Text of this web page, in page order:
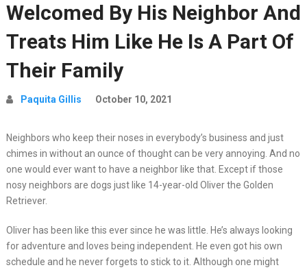
Welcomed By His Neighbor And
Treats Him Like He Is A Part Of
Their Family
Paquita Gillis October 10, 2021
Neighbors who keep their noses in everybody’s business and just
chimes in without an ounce of thought can be very annoying. And no
one would ever want to have a neighbor like that. Except if those
nosy neighbors are dogs just like 14-year-old Oliver the Golden
Retriever.
Oliver has been like this ever since he was little. He’s always looking
for adventure and loves being independent. He even got his own
schedule and he never forgets to stick to it. Although one might